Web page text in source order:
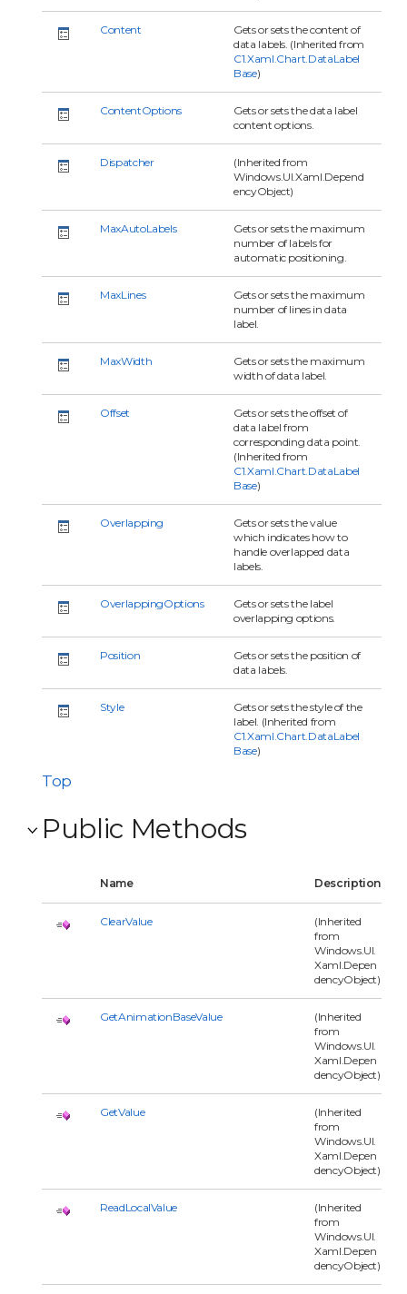
Content
Gets or sets the content of
data labels. (Inherited from
C1.Xaml.Chart.DataLabel
Base)
ContentOptions
Gets or sets the data label
content options.
Dispatcher
(Inherited from
Windows.UI.Xaml.Depend
encyObject)
MaxAutoLabels
Gets or sets the maximum
number of labels for
automatic positioning.
MaxLines
Gets or sets the maximum
number of lines in data
label.
MaxWidth
Gets or sets the maximum
width of data label.
Offset
Gets or sets the offset of
data label from
corresponding data point.
(Inherited from
C1.Xaml.Chart.DataLabel
Base)
Overlapping
Gets or sets the value
which indicates how to
handle overlapped data
labels.
OverlappingOptions
Gets or sets the label
overlapping options.
Position
Gets or sets the position of
data labels.
Style
Gets or sets the style of the
label. (Inherited from
C1.Xaml.Chart.DataLabel
Base)
Top
Public Methods
Name Description
ClearValue
(Inherited
from
Windows.UI.
Xaml.Depen
dencyObject)
GetAnimationBaseValue
(Inherited
from
Windows.UI.
Xaml.Depen
dencyObject)
GetValue
(Inherited
from
Windows.UI.
Xaml.Depen
dencyObject)
ReadLocalValue
(Inherited
from
Windows.UI.
Xaml.Depen
dencyObject)